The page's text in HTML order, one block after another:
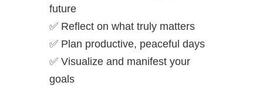
future
✅ Reflect on what truly matters
✅ Plan productive, peaceful days
✅ Visualize and manifest your
goals